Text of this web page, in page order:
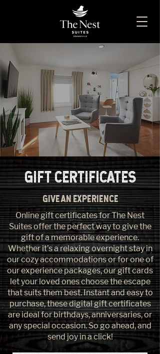
GIFT CERTIFICATES
GIVE AN EXPERIENCE
Online gift certificates for The Nest
Suites offer the perfect way to give the
gift of a memorable experience.
Whether it’s a relaxing overnight stay in
our cozy accommodations or for one of
our experience packages, our gift cards
let your loved ones choose the escape
that suits them best. Instant and easy to
purchase, these digital gift certificates
are ideal for birthdays, anniversaries, or
any special occasion. So go ahead, and
send joy in a click!